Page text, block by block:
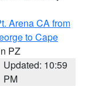
Arena CA from
to Cape
PZ
Updated: 10:59
PM